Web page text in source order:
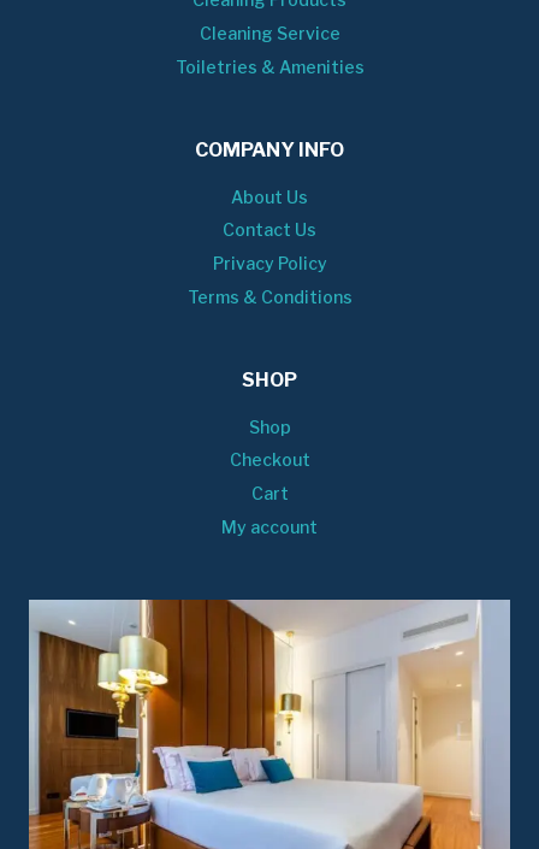
Cleaning Service
Toiletries & Amenities
COMPANY INFO
About Us
Contact Us
Privacy Policy
Terms & Conditions
SHOP
Shop
Checkout
Cart
My account